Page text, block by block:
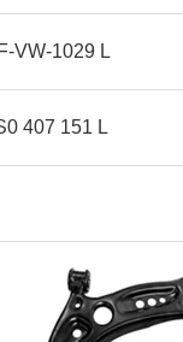
VW-1029 L
407 151 L